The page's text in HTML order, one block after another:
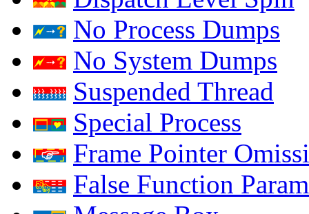
No Process Dumps
No System Dumps
Suspended Thread
Special Process
Frame Pointer
False Function